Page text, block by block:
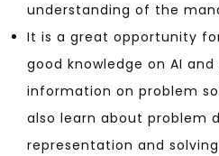
understanding of the
It is a great opportunity
good knowledge on AI and
information on problem
also learn about problem
representation and solving